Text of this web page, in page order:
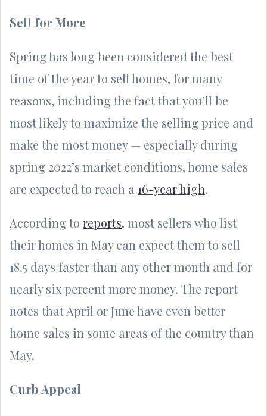
Sell for More
Spring has long been considered the best
time of the year to sell homes, for many
reasons, including the fact that you’ll be
most likely to maximize the selling price and
make the most money — especially during
spring 2022’s market conditions, home sales
are expected to reach a 16-year high.
According to reports, most sellers who list
their homes in May can expect them to sell
18.5 days faster than any other month and for
nearly six percent more money. The report
notes that April or June have even better
home sales in some areas of the country than
May.
Curb Appeal